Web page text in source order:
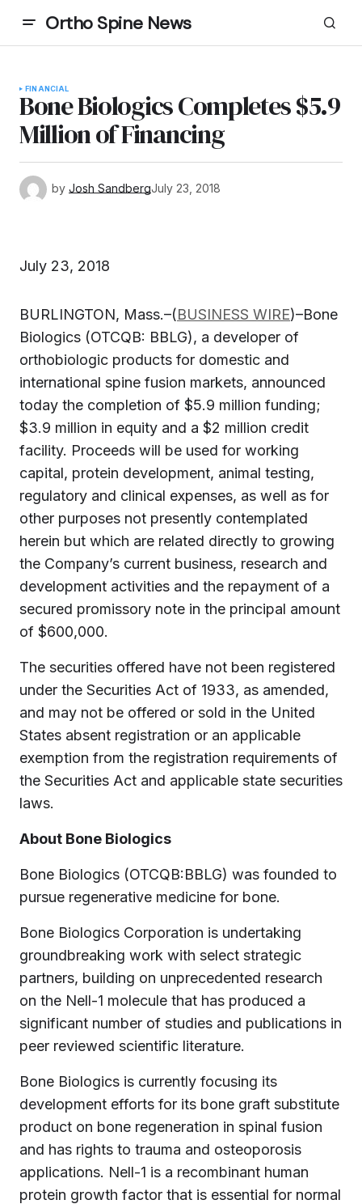
Ortho Spine News
FINANCIAL
Bone Biologics Completes $5.9
Million of Financing
by Josh SandbergJuly 23, 2018
July 23, 2018
BURLINGTON, Mass.–(BUSINESS WIRE)–Bone
Biologics (OTCQB: BBLG), a developer of
orthobiologic products for domestic and
international spine fusion markets, announced
today the completion of $5.9 million funding;
$3.9 million in equity and a $2 million credit
facility. Proceeds will be used for working
capital, protein development, animal testing,
regulatory and clinical expenses, as well as for
other purposes not presently contemplated
herein but which are related directly to growing
the Company’s current business, research and
development activities and the repayment of a
secured promissory note in the principal amount
of $600,000.
The securities offered have not been registered
under the Securities Act of 1933, as amended,
and may not be offered or sold in the United
States absent registration or an applicable
exemption from the registration requirements of
the Securities Act and applicable state securities
laws.
About Bone Biologics
Bone Biologics (OTCQB:BBLG) was founded to
pursue regenerative medicine for bone.
Bone Biologics Corporation is undertaking
groundbreaking work with select strategic
partners, building on unprecedented research
on the Nell-1 molecule that has produced a
significant number of studies and publications in
peer reviewed scientific literature.
Bone Biologics is currently focusing its
development efforts for its bone graft substitute
product on bone regeneration in spinal fusion
and has rights to trauma and osteoporosis
applications. Nell-1 is a recombinant human
protein growth factor that is essential for normal